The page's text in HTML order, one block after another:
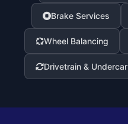
Brake Services
Wheel Balancing
Drivetrain & Undercar